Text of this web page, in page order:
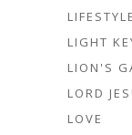
LIFESTYLE
LIGHT
LION'S
LORD
LOVE